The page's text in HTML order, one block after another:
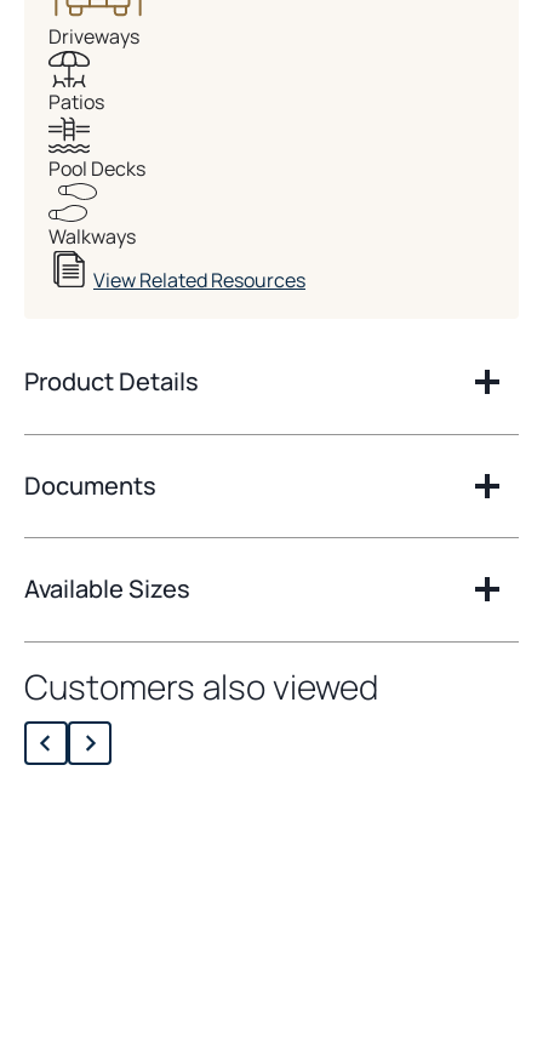
Driveways
Patios
Pool Decks
Walkways
View Related Resources
Product Details
Documents
Available Sizes
Customers also viewed